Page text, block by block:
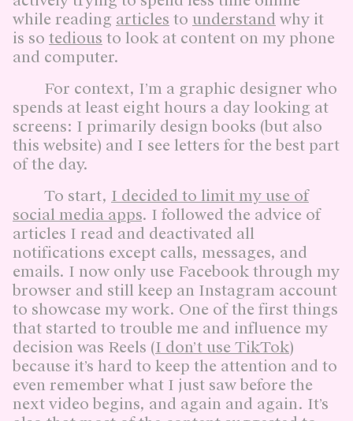
while reading articles to understand why it
is so tedious to look at content on my phone
and computer.
For context, I’m a graphic designer who
spends at least eight hours a day looking at
screens: I primarily design books (but also
this website) and I see letters for the best part
of the day.
To start, I decided to limit my use of
social media apps. I followed the advice of
articles I read and deactivated all
notifications except calls, messages, and
emails. I now only use Facebook through my
browser and still keep an Instagram account
to showcase my work. One of the first things
that started to trouble me and influence my
decision was Reels (I don’t use TikTok)
because it’s hard to keep the attention and to
even remember what I just saw before the
next video begins, and again and again. It’s